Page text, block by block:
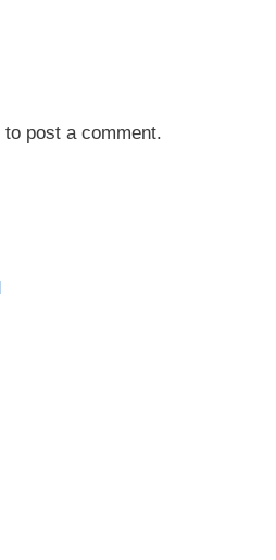
to post a comment.